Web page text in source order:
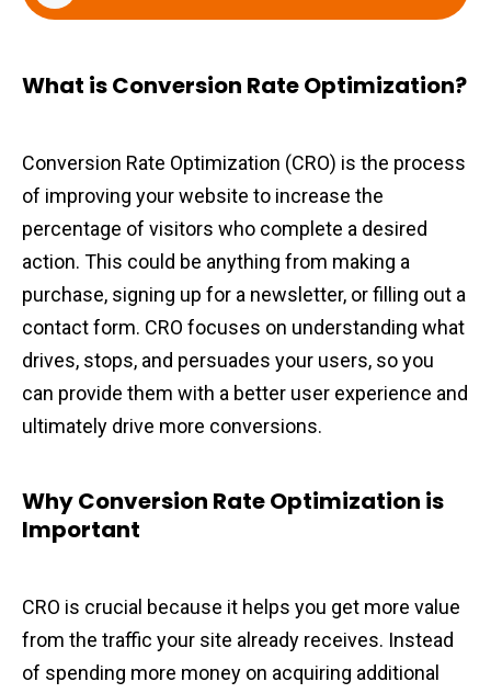
What is Conversion Rate Optimization?
Conversion Rate Optimization (CRO) is the process
of improving your website to increase the
percentage of visitors who complete a desired
action. This could be anything from making a
purchase, signing up for a newsletter, or filling out a
contact form. CRO focuses on understanding what
drives, stops, and persuades your users, so you
can provide them with a better user experience and
ultimately drive more conversions.
Why Conversion Rate Optimization is
Important
CRO is crucial because it helps you get more value
from the traffic your site already receives. Instead
of spending more money on acquiring additional